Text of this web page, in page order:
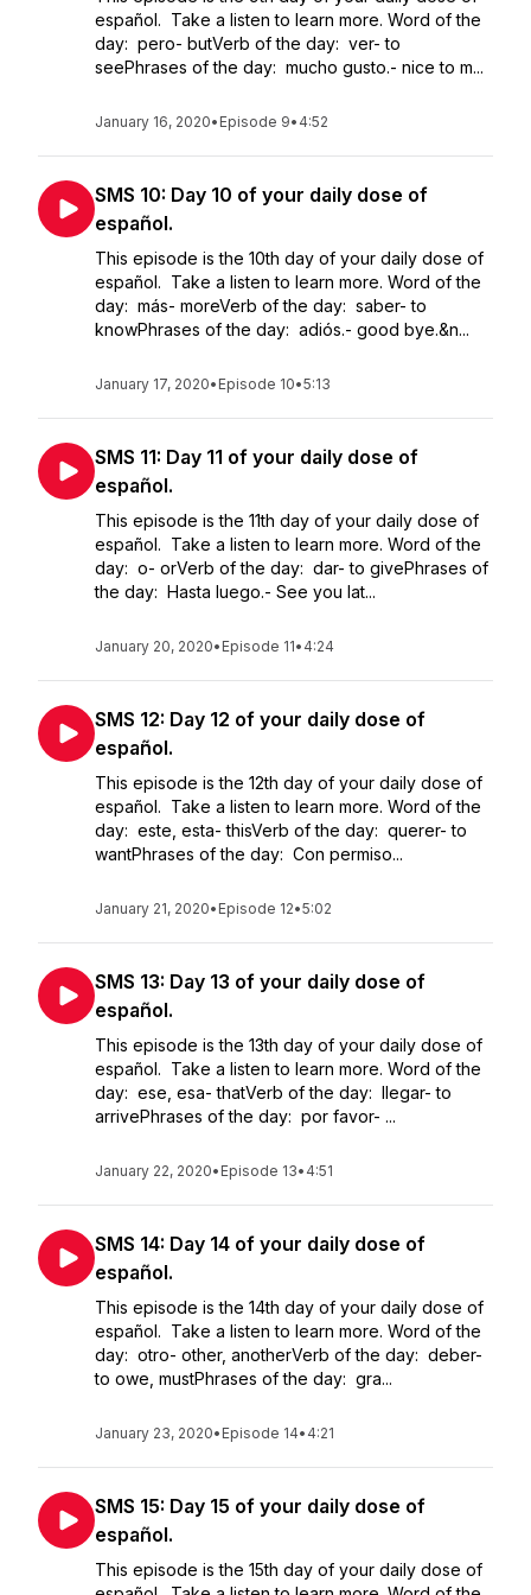
español. Take a listen to learn more. Word of the
day: pero- butVerb of the day: ver- to
seePhrases of the day: mucho gusto.- nice to m...
January 16, 2020• Episode 9• 4:52
SMS 10: Day 10 of your daily dose of
español.
This episode is the 10th day of your daily dose of
español. Take a listen to learn more. Word of the
day: más- moreVerb of the day: saber- to
knowPhrases of the day: adiós.- good bye.&n...
January 17, 2020• Episode 10•5:13
SMS 11: Day 11 of your daily dose of
español.
This episode is the 11th day of your daily dose of
español. Take a listen to learn more. Word of the
day: o- orVerb of the day: dar- to givePhrases of
the day: Hasta luego.- See you lat...
January 20, 2020• Episode 11• 4:24
SMS 12: Day 12 of your daily dose of
español.
This episode is the 12th day of your daily dose of
español. Take a listen to learn more. Word of the
day: este, esta- thisVerb of the day: querer- to
wantPhrases of the day: Con permiso...
January 21, 2020• Episode 12•5:02
SMS 13: Day 13 of your daily dose of
español.
This episode is the 13th day of your daily dose of
español. Take a listen to learn more. Word of the
day: ese, esa- thatVerb of the day: llegar- to
arrivePhrases of the day: por favor- ...
January 22, 2020• Episode 13• 4:51
SMS 14: Day 14 of your daily dose of
español.
This episode is the 14th day of your daily dose of
español. Take a listen to learn more. Word of the
day: otro- other, anotherVerb of the day: deber-
to owe, mustPhrases of the day: gra...
January 23, 2020• Episode 14• 4:21
SMS 15: Day 15 of your daily dose of
español.
This episode is the 15th day of your daily dose of